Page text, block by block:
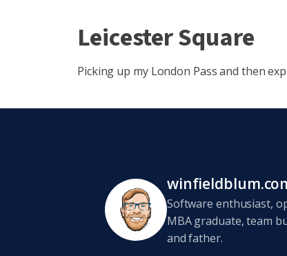
Leicester Square
Picking up my London Pass and then
Software enthusiast,
MBA graduate, team
and father.